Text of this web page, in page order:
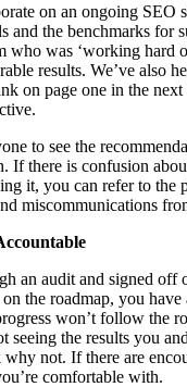
on an ongoing SEO
and the benchmarks for
who was ‘working hard
results. We’ve also
on page one in the next
to see the
If there is confusion
it, you can refer to the
miscommunications
an audit and signed off
the roadmap, you
won’t follow the
seeing the results you
not. If there are
comfortable with.